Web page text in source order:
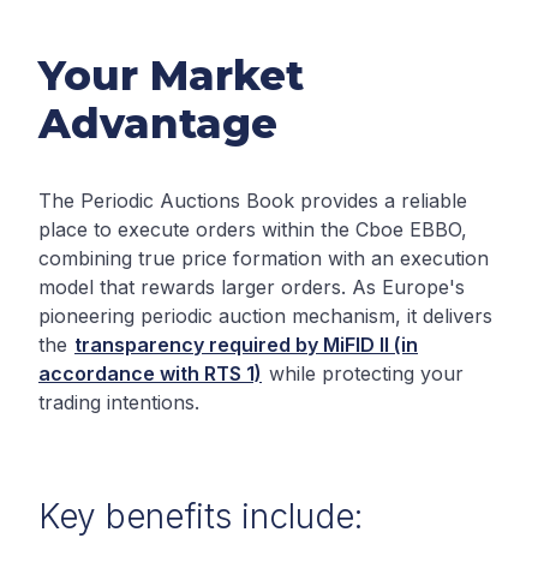
Your Market
Advantage
The Periodic Auctions Book provides a reliable
place to execute orders within the Cboe EBBO,
combining true price formation with an execution
model that rewards larger orders. As Europe's
pioneering periodic auction mechanism, it delivers
the transparency required by MiFID II (in
accordance with RTS 1) while protecting your
trading intentions.
Key benefits include: